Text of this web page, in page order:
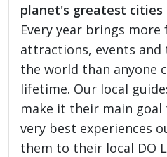
planet's greatest cities
Every year brings
attractions, events
the world than anyone
lifetime. Our local
make it their main
very best experiences
them to their local DO